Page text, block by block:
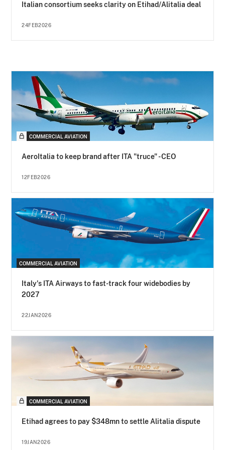
Italian consortium seeks clarity on Etihad/Alitalia deal
24FEB2026
COMMERCIAL AVIATION
AeroItalia to keep brand after ITA "truce" - CEO
12FEB2026
COMMERCIAL AVIATION
Italy's ITA Airways to fast-track four widebodies by
2027
22JAN2026
COMMERCIAL AVIATION
Etihad agrees to pay $348mn to settle Alitalia dispute
19JAN2026